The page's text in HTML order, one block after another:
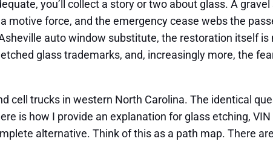
you’ll collect a story or two about glass. A
motive force, and the emergency cease webs the
auto window substitute, the restoration itself
glass trademarks, and, increasingly more, the
cell trucks in western North Carolina. The identical
is how I provide an explanation for glass etching,
alternative. Think of this as a path map. There